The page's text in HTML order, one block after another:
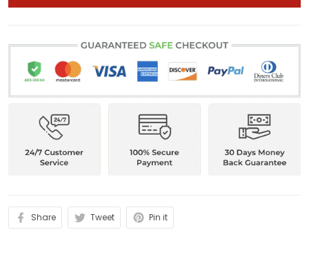
Share Tweet Pin it